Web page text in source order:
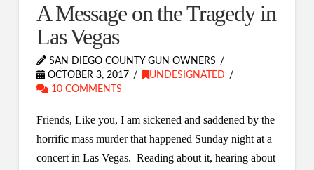
A Message on the Tragedy in
Las Vegas
SAN DIEGO COUNTY GUN OWNERS
OCTOBER 3, 2017
UNDESIGNATED
10 COMMENTS
Friends, Like you, I am sickened and saddened by the
horrific mass murder that happened Sunday night at a
concert in Las Vegas. Reading about it, hearing about